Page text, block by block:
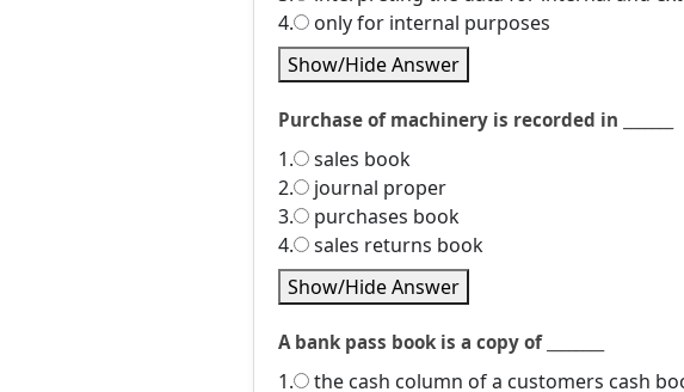
4.
only for internal purposes
Show/Hide Answer
Purchase of machinery is recorded in _______
1.
sales book
2.
journal proper
3.
purchases book
4.
sales returns book
Show/Hide Answer
A bank pass book is a copy of ________
1. the cash column of a customers cash